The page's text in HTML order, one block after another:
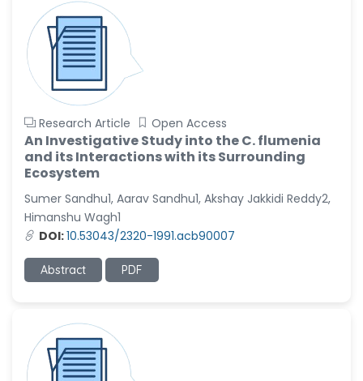
Research Article Open Access
An Investigative Study into the C. flumenia
and its Interactions with its Surrounding
Ecosystem
Sumer Sandhu1, Aarav Sandhu1, Akshay Jakkidi Reddy2,
Himanshu Wagh1
DOI:10.53043/2320-1991.acb90007
Abstract PDF